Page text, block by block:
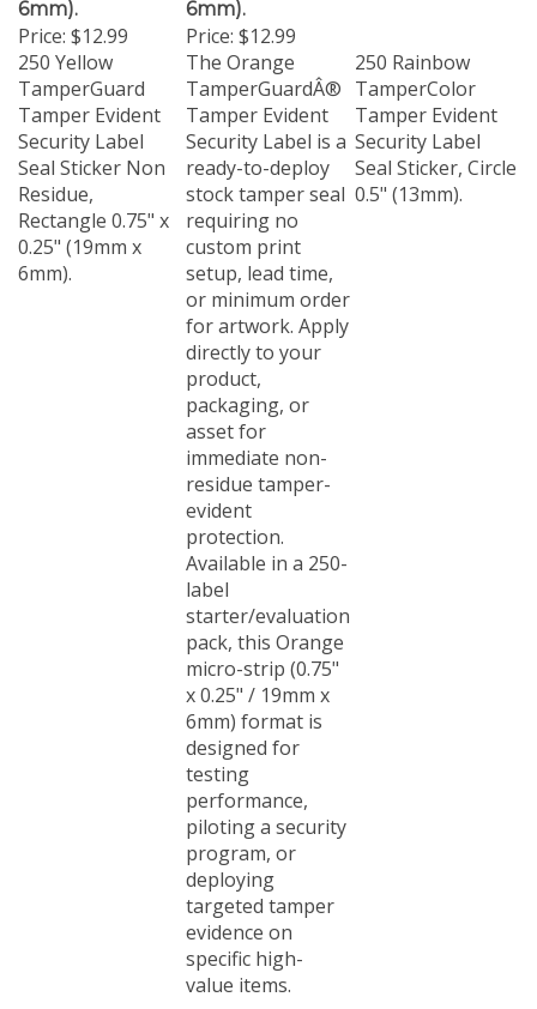
Price:$12.99 Price:$12.99
250 Yellow
TamperGuard
Tamper Evident
Security Label
Seal Sticker Non
Residue,
Rectangle 0.75" x
0.25" (19mm x
6mm).
The Orange
TamperGuardÂ®
Tamper Evident
Security Label is a
ready-to-deploy
stock tamper seal
requiring no
custom print
setup, lead time,
or minimum order
for artwork. Apply
directly to your
product,
packaging, or
asset for
immediate non-
residue tamper-
evident
protection.
Available in a 250-
label
starter/evaluation
pack, this Orange
micro-strip (0.75"
x 0.25" / 19mm x
6mm) format is
designed for
testing
performance,
piloting a security
program, or
deploying
targeted tamper
evidence on
specific high-
value items.
TamperColor
Tamper Evident
Security Label
Seal Sticker, Circle
0.5" (13mm).